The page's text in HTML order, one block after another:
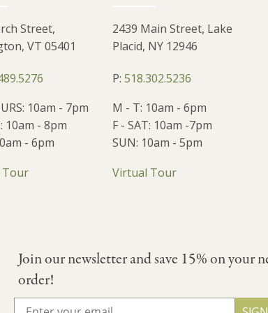
Street,
VT 05401
10am - 7pm
10am - 8pm
- 6pm
Tour
2439 Main Street, Lake
Placid, NY 12946
P: 518.302.5236
M - T: 10am - 6pm
F - SAT: 10am -7pm
SUN: 10am - 5pm
Virtual Tour
Join our newsletter and save 15% on your
order!